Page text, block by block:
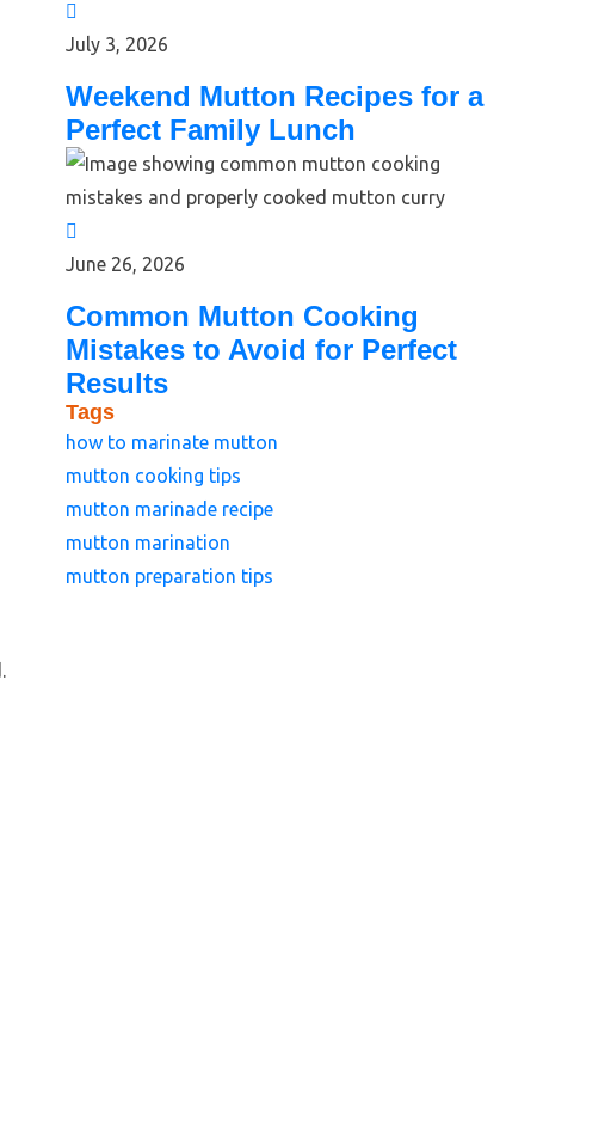
July 3, 2026
Weekend Mutton Recipes for a
Perfect Family Lunch
June 26, 2026
Common Mutton Cooking
Mistakes to Avoid for Perfect
Results
Tags
how to marinate mutton
mutton cooking tips
mutton marinade recipe
mutton marination
mutton preparation tips